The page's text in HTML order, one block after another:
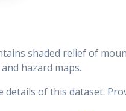
shaded relief of
hazard maps.
details of this dataset.